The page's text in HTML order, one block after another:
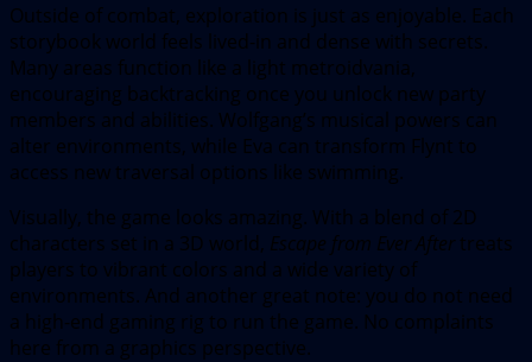
Outside of combat, exploration is just as enjoyable. Each
storybook world feels lived-in and dense with secrets.
Many areas function like a light metroidvania,
encouraging backtracking once you unlock new party
members and abilities. Wolfgang’s musical powers can
alter environments, while Eva can transform Flynt to
access new traversal options like swimming.
Visually, the game looks amazing. With a blend of 2D
characters set in a 3D world, Escape from Ever After treats
players to vibrant colors and a wide variety of
environments. And another great note: you do not need
a high-end gaming rig to run the game. No complaints
here from a graphics perspective.